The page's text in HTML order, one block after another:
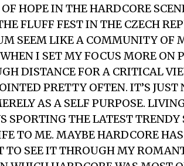
HOPE IN THE HARDCORE
FLUFF FEST IN THE CZECH
SEEM LIKE A COMMUNITY OF
I SET MY FOCUS MORE ON
DISTANCE FOR A CRITICAL
PRETTY OFTEN. IT’S
AS A SELF PURPOSE.
SPORTING THE LATEST
TO ME. MAYBE HARDCORE
TO SEE IT THROUGH MY